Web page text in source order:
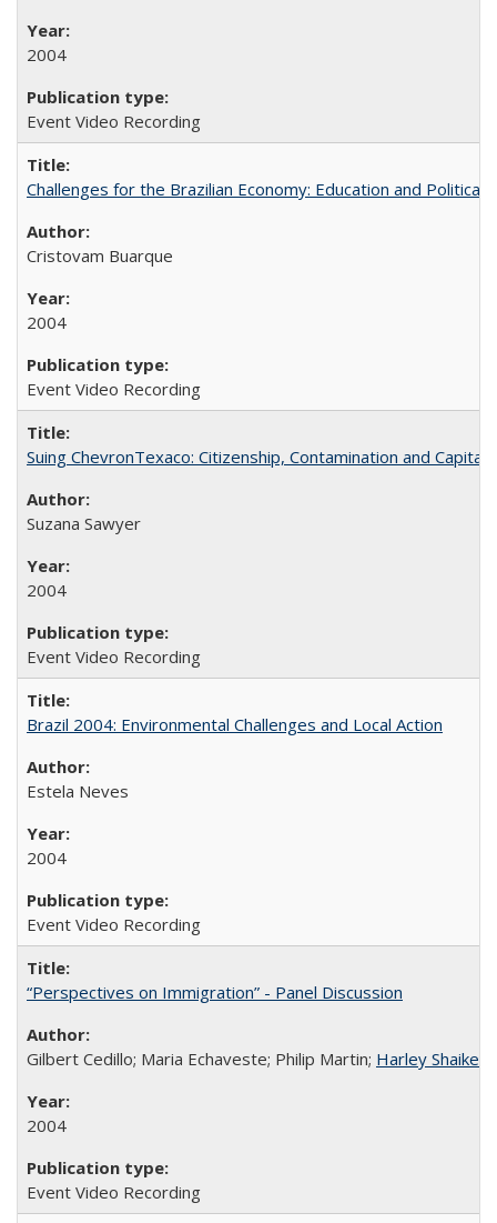
2004
Event Video Recording
Challenges for the Brazilian Economy: Education and Political
Cristovam Buarque
2004
Event Video Recording
Suing ChevronTexaco: Citizenship, Contamination and
Suzana Sawyer
2004
Event Video Recording
Brazil 2004: Environmental Challenges and Local Action
Estela Neves
2004
Event Video Recording
“Perspectives on Immigration” - Panel Discussion
Gilbert Cedillo; Maria Echaveste; Philip Martin; Harley Shaiken
2004
Event Video Recording